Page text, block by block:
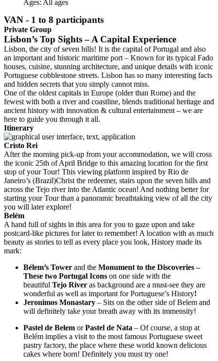
Ages: All ages
VAN - 1 to 8 participants
Private Group
Lisbon’s Top Sights – A Capital Experience
Lisbon, the city of seven hills! It is the capital of Portugal and also
an important and historic maritime port – Known for its typical Fado
houses, cuisine, stunning architecture, and unique details with iconic
Portuguese cobblestone streets. Lisbon has so many interesting facts
and hidden secrets that you simply cannot miss.
One of the oldest capitals in Europe (older than Rome) and the
fewest with both a river and coastline, blends traditional heritage and
ancient history with innovation & cultural entertainment – we are
here to guide you through it all.
Itinerary
Cristo Rei
After the morning pick-up from your accommodation, we will cross
the iconic 25th of April Bridge to this amazing location for the first
stop of your Tour! This viewing platform inspired by Rio de
Janeiro’s (Brazil)Christ the redeemer, stairs upon the seven hills and
across the Tejo river into the Atlantic ocean! And nothing better for
starting your Tour than a panoramic breathtaking view of all the city
you will later explore!
Belém
A hand full of sights in this area for you to gaze upon and take
postcard-like pictures for later to remember! A location with as much
beauty as stories to tell as every place you look, History made its
mark:
Bélem’s Tower and the Monument to the Discoveries–
These two Portugal Icons on one side with the
beautiful Tejo River as background are a must-see they are
wonderful as well as important for Portuguese’s History!
Jeronimos Monastary – Sits on the other side of Belem and
will definitely take your breath away with its immensity!
Pastel de Belem orPastel de Nata – Of course, a stop at
Belém implies a visit to the most famous Portuguese sweet
pastry factory, the place where these world known delicious
cakes where born! Definitely you must try one!